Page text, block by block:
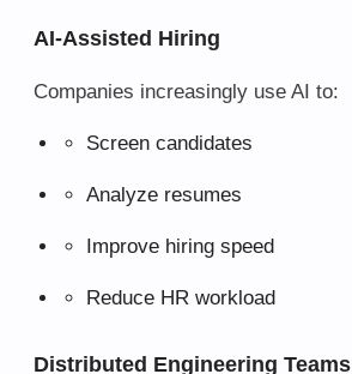
AI-Assisted Hiring
Companies increasingly use AI to:
Screen candidates
Analyze resumes
Improve hiring speed
Reduce HR workload
Distributed Engineering Teams